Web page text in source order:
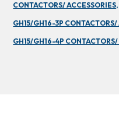
CONTACTORS/ ACCESSORIES,
GH15/GH16-3P CONTACTORS/
GH15/GH16-4P CONTACTORS/